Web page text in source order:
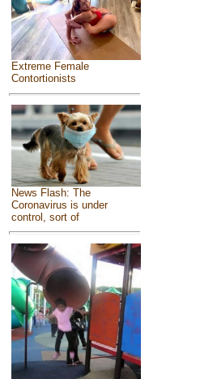
Extreme Female
Contortionists
News Flash: The
Coronavirus is under
control, sort of